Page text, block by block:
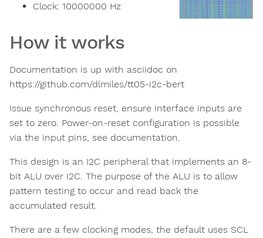
Clock: 10000000 Hz
How it works
Documentation is up with asciidoc on
https://github.com/dlmiles/tt05-i2c-bert
Issue synchronous reset, ensure interface inputs are
set to zero. Power-on-reset configuration is possible
via the input pins, see documentation.
This design is an I2C peripheral that implements an 8-
bit ALU over I2C. The purpose of the ALU is to allow
pattern testing to occur and read back the
accumulated result.
There are a few clocking modes, the default uses SCL